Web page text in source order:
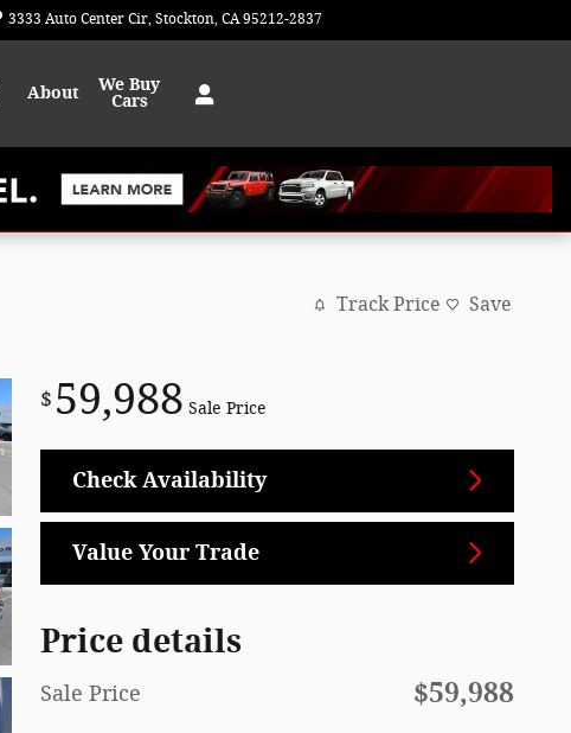
3333 Auto Center Cir Stockton, CA 95212-2837
About
We Buy
Cars
Track Price Save
$ 59,988 Sale Price
Check Availability
Value Your Trade
Price details
Sale Price $59,988